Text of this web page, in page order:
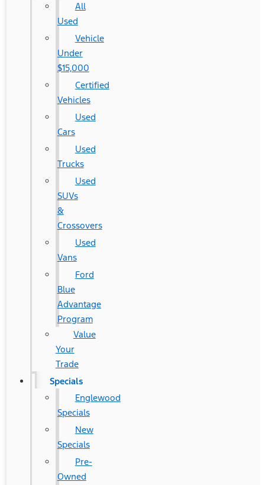
All
Used
Vehicle
Under
$15,000
Certified
Vehicles
Used
Cars
Used
Trucks
Used
SUVs
&
Crossovers
Used
Vans
Ford
Blue
Advantage
Program
Value
Your
Trade
Specials
Englewood
Specials
New
Specials
Pre-
Owned